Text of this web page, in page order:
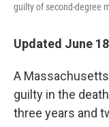
guilty of second-degree
Updated June
A
guilty in the
three years and